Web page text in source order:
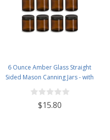
6 Ounce Amber Glass Straight
Sided Mason Canning Jars - with
63mm Black Plastic Lids - Case of
12
$15.80